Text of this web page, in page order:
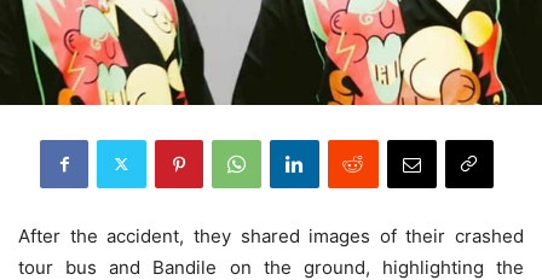
After the accident, they shared images of their crashed
tour bus and Bandile on the ground, highlighting the